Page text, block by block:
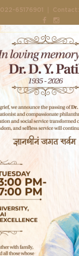
022-65176901 | Contact:
Dr. Sharmila Patil